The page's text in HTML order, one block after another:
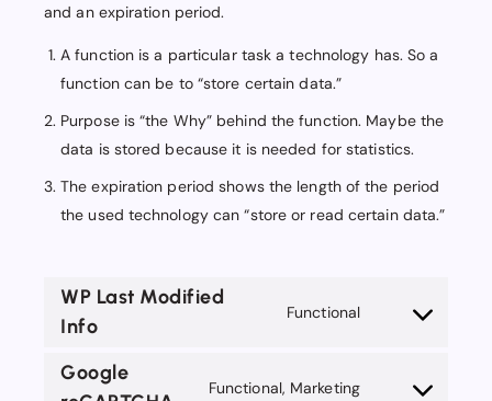
and an expiration period.
A function is a particular task a technology has. So a
function can be to “store certain data.”
Purpose is “the Why” behind the function. Maybe the
data is stored because it is needed for statistics.
The expiration period shows the length of the period
the used technology can “store or read certain data.”
WP Last Modified
Info
Functional
Consent
service
Google
Functional, Marketing